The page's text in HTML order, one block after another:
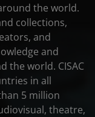
the world.
collections,
and
and
the world. CISAC
in all
5 million
theatre,